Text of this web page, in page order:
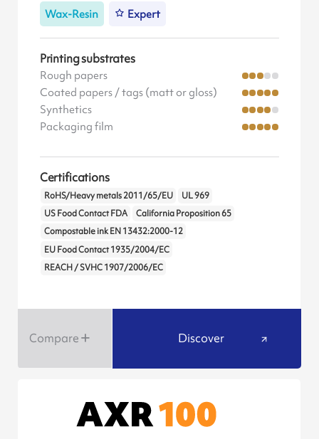
Wax-Resin Expert
Printing substrates
Rough papers
Coated papers / tags (matt or gloss)
Synthetics
Packaging film
Certifications
RoHS/Heavy metals 2011/65/EU
UL 969
US Food Contact FDA
California Proposition 65
Compostable ink EN 13432:2000-12
EU Food Contact 1935/2004/EC
REACH / SVHC 1907/2006/EC
Compare Discover